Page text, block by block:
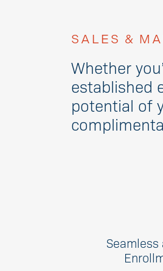
SALES &
Whether
established
potential of
Seamless